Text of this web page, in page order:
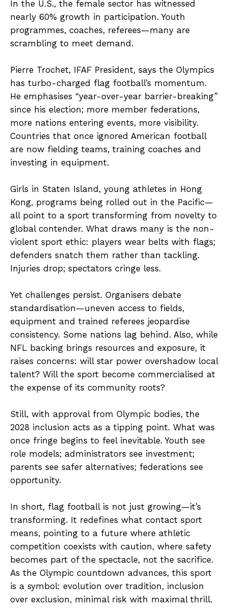
In the U.S., the female sector has witnessed
nearly 60% growth in participation. Youth
programmes, coaches, referees—many are
scrambling to meet demand.
Pierre Trochet, IFAF President, says the Olympics
has turbo-charged flag football’s momentum.
He emphasises “year-over-year barrier-breaking”
since his election; more member federations,
more nations entering events, more visibility.
Countries that once ignored American football
are now fielding teams, training coaches and
investing in equipment.
Girls in Staten Island, young athletes in Hong
Kong, programs being rolled out in the Pacific—
all point to a sport transforming from novelty to
global contender. What draws many is the non-
violent sport ethic: players wear belts with flags;
defenders snatch them rather than tackling.
Injuries drop; spectators cringe less.
Yet challenges persist. Organisers debate
standardisation—uneven access to fields,
equipment and trained referees jeopardise
consistency. Some nations lag behind. Also, while
NFL backing brings resources and exposure, it
raises concerns: will star power overshadow local
talent? Will the sport become commercialised at
the expense of its community roots?
Still, with approval from Olympic bodies, the
2028 inclusion acts as a tipping point. What was
once fringe begins to feel inevitable. Youth see
role models; administrators see investment;
parents see safer alternatives; federations see
opportunity.
In short, flag football is not just growing—it’s
transforming. It redefines what contact sport
means, pointing to a future where athletic
competition coexists with caution, where safety
becomes part of the spectacle, not the sacrifice.
As the Olympic countdown advances, this sport
is a symbol: evolution over tradition, inclusion
over exclusion, minimal risk with maximal thrill.